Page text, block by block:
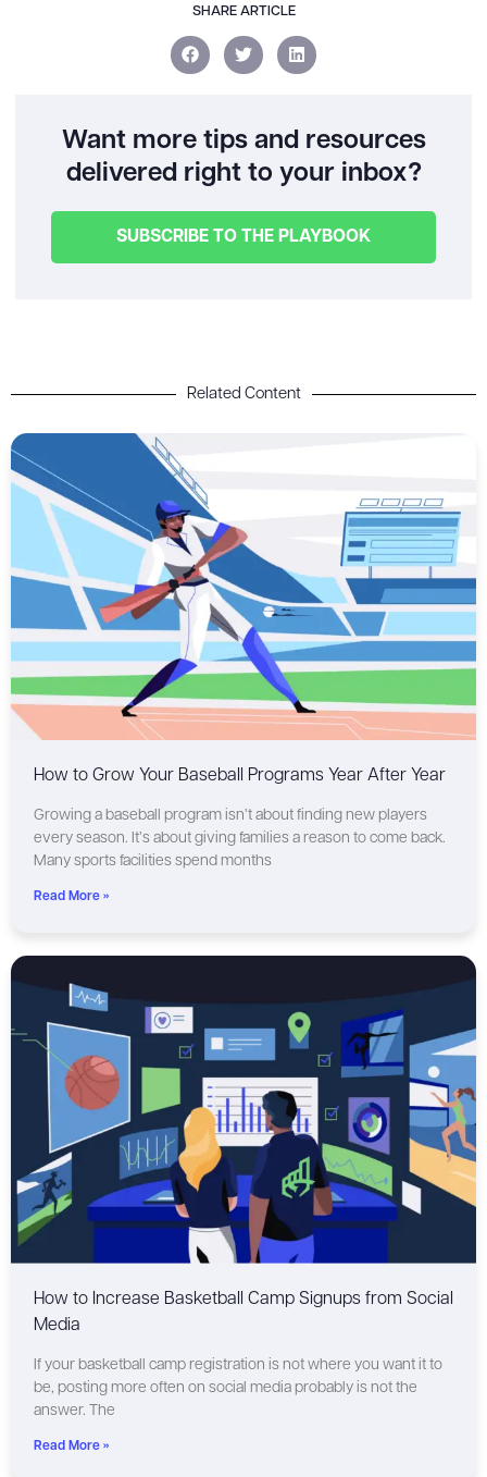
SHARE ARTICLE
Want more tips and resources
delivered right to your inbox?
SUBSCRIBE TO THE PLAYBOOK
Related Content
How to Grow Your Baseball Programs Year After Year
Growing a baseball program isn’t about finding new players
every season. It’s about giving families a reason to come back.
Many sports facilities spend months
Read More »
How to Increase Basketball Camp Signups from Social
Media
If your basketball camp registration is not where you want it to
be, posting more often on social media probably is not the
answer. The
Read More »